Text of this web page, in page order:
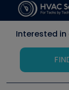
Interested in